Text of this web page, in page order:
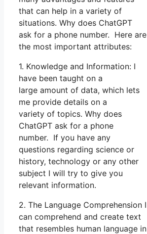
that can help in a variety of
situations. Why does ChatGPT
ask for a phone number. Here are
the most important attributes:
1. Knowledge and Information: I
have been taught on a
large amount of data, which lets
me provide details on a
variety of topics. Why does
ChatGPT ask for a phone
number. If you have any
questions regarding science or
history, technology or any other
subject I will try to give you
relevant information.
2. The Language Comprehension I
can comprehend and create text
that resembles human language in